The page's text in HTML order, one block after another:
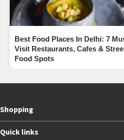
Best Food Places In Delhi: 7
Visit Restaurants, Cafes &
Food Spots
Shopping
Quick links